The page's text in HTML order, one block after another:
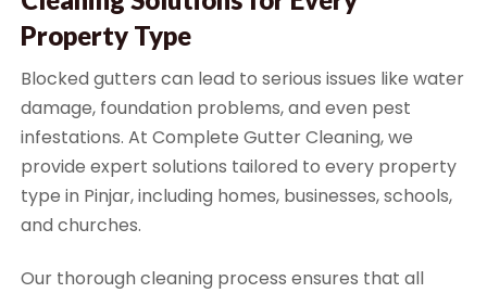
Property Type
Blocked gutters can lead to serious issues like water
damage, foundation problems, and even pest
infestations. At Complete Gutter Cleaning, we
provide expert solutions tailored to every property
type in Pinjar, including homes, businesses, schools,
and churches.
Our thorough cleaning process ensures that all